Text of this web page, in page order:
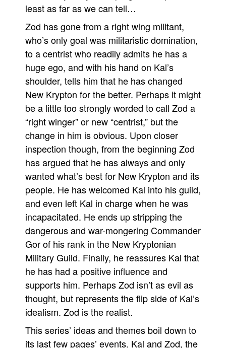
least as far as we can tell…
Zod has gone from a right wing militant,
who’s only goal was militaristic domination,
to a centrist who readily admits he has a
huge ego, and with his hand on Kal’s
shoulder, tells him that he has changed
New Krypton for the better. Perhaps it might
be a little too strongly worded to call Zod a
“right winger” or new “centrist,” but the
change in him is obvious. Upon closer
inspection though, from the beginning Zod
has argued that he has always and only
wanted what’s best for New Krypton and its
people. He has welcomed Kal into his guild,
and even left Kal in charge when he was
incapacitated. He ends up stripping the
dangerous and war-mongering Commander
Gor of his rank in the New Kryptonian
Military Guild. Finally, he reassures Kal that
he has had a positive influence and
supports him. Perhaps Zod isn’t as evil as
thought, but represents the flip side of Kal’s
idealism. Zod is the realist.
This series’ ideas and themes boil down to
its last few pages’ events. Kal and Zod, the